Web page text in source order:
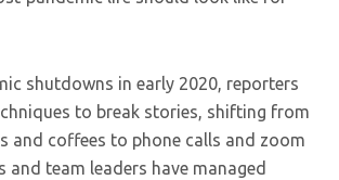
shutdowns in early 2020, reporters
to break stories, shifting from
and coffees to phone calls and zoom
and team leaders have managed